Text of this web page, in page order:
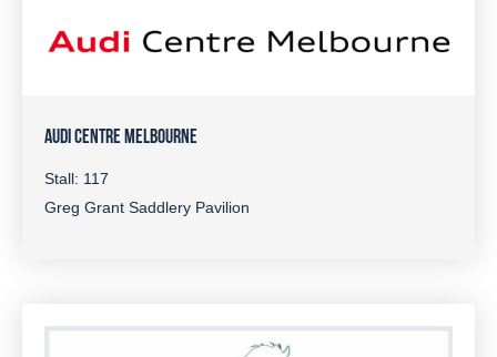
AUDI CENTRE MELBOURNE
Stall: 117
Greg Grant Saddlery Pavilion